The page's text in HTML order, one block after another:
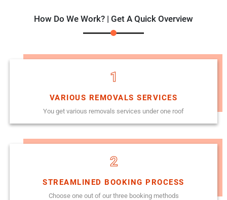
How Do We Work? | Get A Quick Overview
1
VARIOUS REMOVALS SERVICES
You get various removals services under one roof
2
STREAMLINED BOOKING PROCESS
Choose one out of our three booking methods